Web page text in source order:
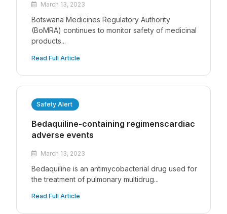
March 13, 2023
Botswana Medicines Regulatory Authority
(BoMRA) continues to monitor safety of medicinal
products...
Read Full Article
Bedaquiline-containing regimenscardiac
adverse events
March 13, 2023
Bedaquiline is an antimycobacterial drug used for
the treatment of pulmonary multidrug...
Read Full Article
Safety Alert